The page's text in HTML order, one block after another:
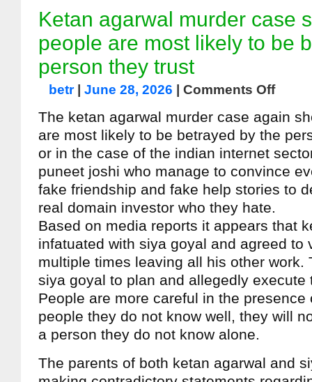
Ketan agarwal murder case
people are most likely to be
person they trust
betr| June 28, 2026 Comments Off
The ketan agarwal murder case again
are most likely to be betrayed by the
or in the case of the indian internet
puneet joshi who manage to convince
fake friendship and fake help stories to
real domain investor who they hate.
Based on media reports it appears that
infatuated with siya goyal and agreed to
multiple times leaving all his other work.
siya goyal to plan and allegedly execute
People are more careful in the presence
people they do not know well, they will
a person they do not know alone.
The parents of both ketan agarwal and